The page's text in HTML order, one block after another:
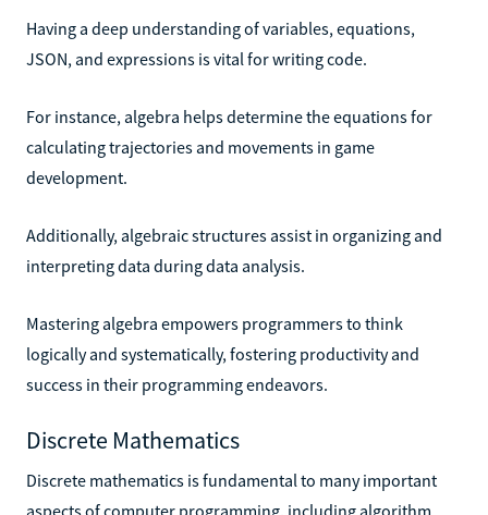
Having a deep understanding of variables, equations,
JSON, and expressions is vital for writing code.
For instance, algebra helps determine the equations for
calculating trajectories and movements in game
development.
Additionally, algebraic structures assist in organizing and
interpreting data during data analysis.
Mastering algebra empowers programmers to think
logically and systematically, fostering productivity and
success in their programming endeavors.
Discrete Mathematics
Discrete mathematics is fundamental to many important